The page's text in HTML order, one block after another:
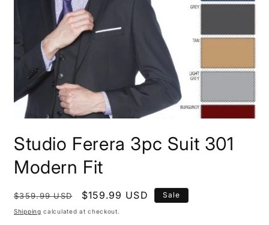
1
in
Studio Ferera 3pc Suit 301
Modern Fit
Regular
price
$359.99 USD
Sale
price
$159.99 USD Sale
Shipping calculated at checkout.